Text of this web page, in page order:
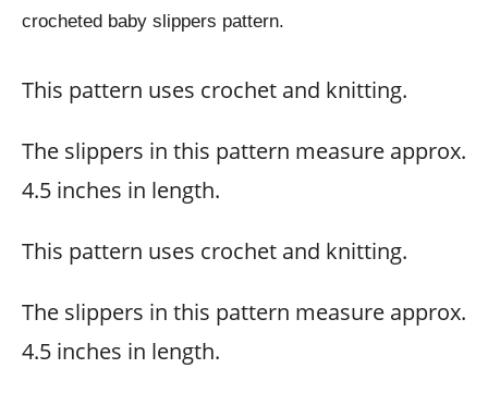
crocheted baby slippers pattern.
This pattern uses crochet and knitting.
The slippers in this pattern measure approx.
4.5 inches in length.
This pattern uses crochet and knitting.
The slippers in this pattern measure approx.
4.5 inches in length.